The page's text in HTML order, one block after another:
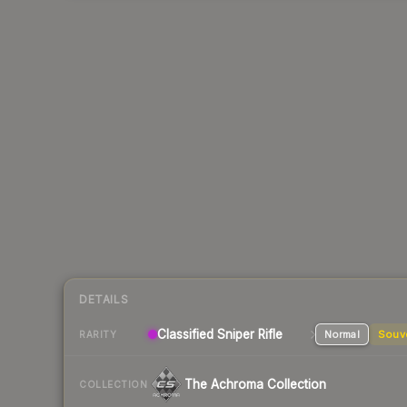
DETAILS
RARITY Classified Sniper Rifle Normal
COLLECTION The Achroma Collection